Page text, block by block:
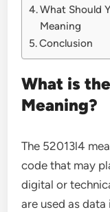
What Should
Meaning
Conclusion
What is
Meaning?
The 52013l4
code that may
digital or
are used as